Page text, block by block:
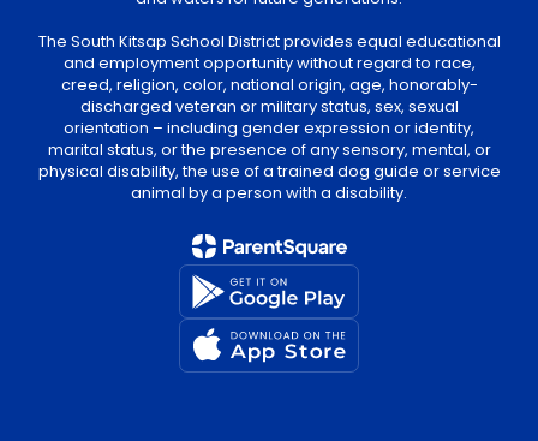
The South Kitsap School District provides equal educational
and employment opportunity without regard to race,
creed, religion, color, national origin, age, honorably-
discharged veteran or military status, sex, sexual
orientation – including gender expression or identity,
marital status, or the presence of any sensory, mental, or
physical disability, the use of a trained dog guide or service
animal by a person with a disability.